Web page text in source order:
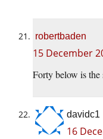
robertbaden
15 December
Forty below is the
davidc1
16